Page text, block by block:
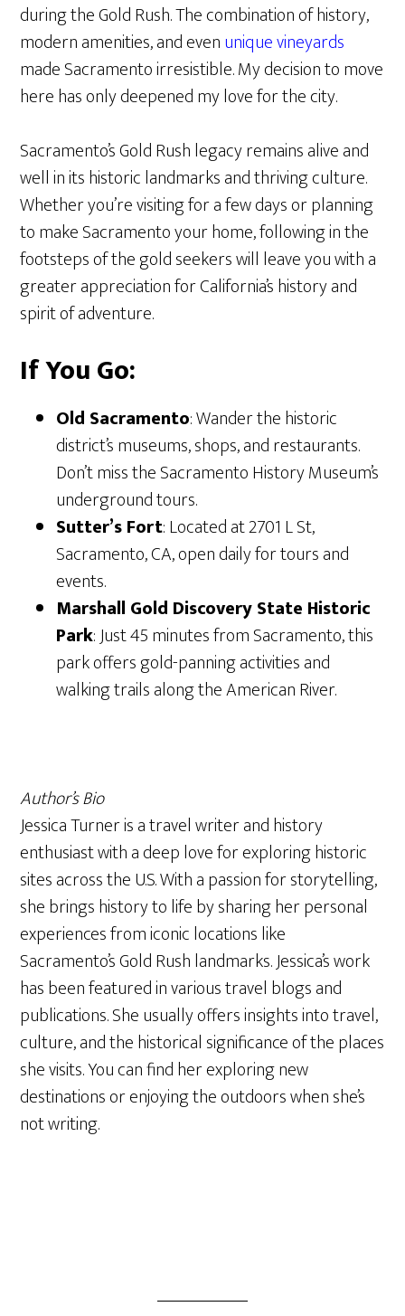
during the Gold Rush. The combination of history,
modern amenities, and evenunique vineyards
made Sacramento irresistible. My decision to move
here has only deepened my love for the city.
Sacramento’s Gold Rush legacy remains alive and
well in its historic landmarks and thriving culture.
Whether you’re visiting for a few days or planning
to make Sacramento your home, following in the
footsteps of the gold seekers will leave you with a
greater appreciation for California’s history and
spirit of adventure.
If You Go:
Old Sacramento: Wander the historic
district’s museums, shops, and restaurants.
Don’t miss the Sacramento History Museum’s
underground tours.
Sutter’s Fort: Located at 2701 L St,
Sacramento, CA, open daily for tours and
events.
Marshall Gold Discovery State Historic
Park: Just 45 minutes from Sacramento, this
park offers gold-panning activities and
walking trails along the American River.
Author’s Bio
Jessica Turner is a travel writer and history
enthusiast with a deep love for exploring historic
sites across the U.S. With a passion for storytelling,
she brings history to life by sharing her personal
experiences from iconic locations like
Sacramento’s Gold Rush landmarks. Jessica’s work
has been featured in various travel blogs and
publications. She usually offers insights into travel,
culture, and the historical significance of the places
she visits. You can find her exploring new
destinations or enjoying the outdoors when she’s
not writing.